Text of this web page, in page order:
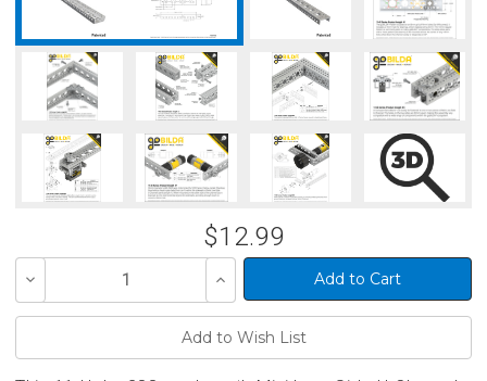
$12.99
Decrease
of
Increase
Quantity
of